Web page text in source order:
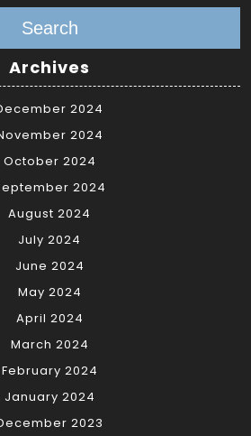
Search
Archives
2024
2024
October 2024
2024
August 2024
July 2024
June 2024
May 2024
April 2024
March 2024
February 2024
January 2024
2023